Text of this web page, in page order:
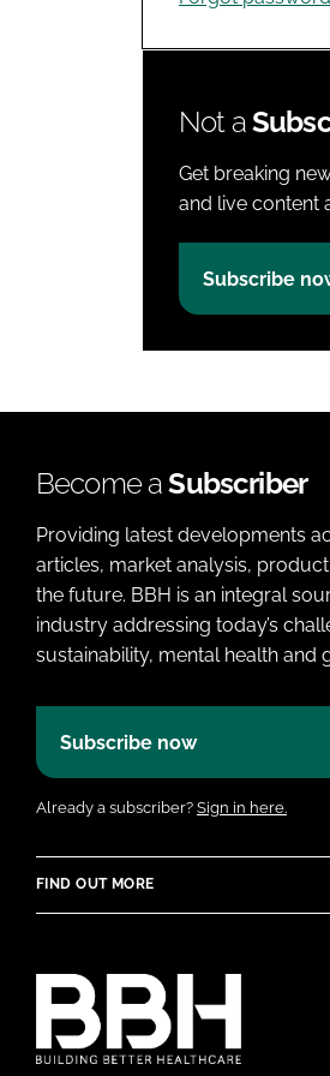
Not a
Get breaking
and live content
Subscribe
Become aSubscriber
Providing latest developments
articles, market analysis,
the future. BBH is an integral
industry addressing today’s
sustainability, mental health and
Subscribe now
Already a subscriber? Sign in here.
FIND OUT MORE